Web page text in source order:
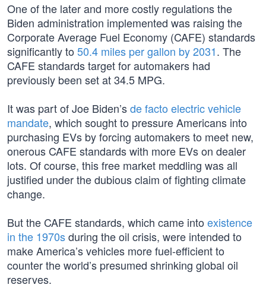
One of the later and more costly regulations the
Biden administration implemented was raising the
Corporate Average Fuel Economy (CAFE) standards
significantly to 50.4 miles per gallon by 2031. The
CAFE standards target for automakers had
previously been set at 34.5 MPG.
It was part of Joe Biden’sde facto electric vehicle
mandate, which sought to pressure Americans into
purchasing EVs by forcing automakers to meet new,
onerous CAFE standards with more EVs on dealer
lots. Of course, this free market meddling was all
justified under the dubious claim of fighting climate
change.
But the CAFE standards, which came into existence
in the 1970sduring the oil crisis, were intended to
make America’s vehicles more fuel-efficient to
counter the world’s presumed shrinking global oil
reserves.